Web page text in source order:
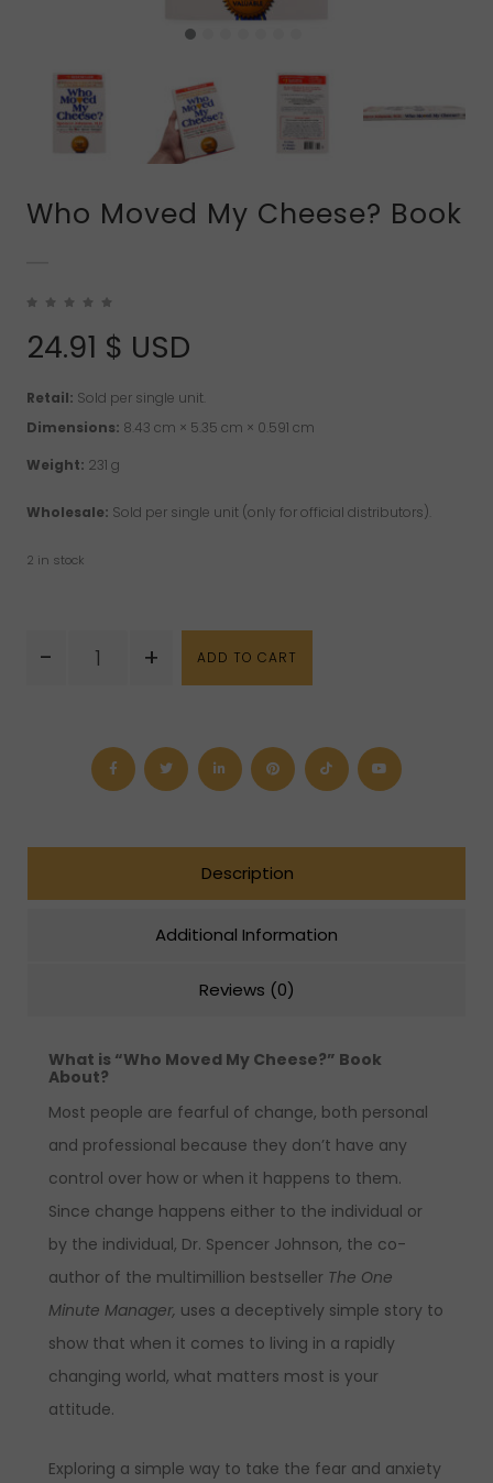
Who Moved My Cheese? Book
24.91 $ USD
Retail: Sold per single unit.
Dimensions: 8.43 cm × 5.35 cm × 0.591 cm
Weight: 231 g
Wholesale: Sold per single unit (only for official distributors).
2 in stock
-
Moved
+ ADD TO CART
Description
Additional Information
Reviews (0)
What is “Who Moved My Cheese?” Book
About?
Most people are fearful of change, both personal
and professional because they don’t have any
control over how or when it happens to them.
Since change happens either to the individual or
by the individual, Dr. Spencer Johnson, the co-
author of the multimillion bestseller The One
Minute Manager, uses a deceptively simple story to
show that when it comes to living in a rapidly
changing world, what matters most is your
attitude.
Exploring a simple way to take the fear and anxiety